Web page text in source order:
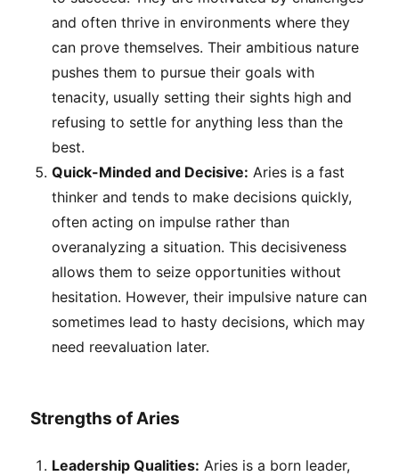
and often thrive in environments where they
can prove themselves. Their ambitious nature
pushes them to pursue their goals with
tenacity, usually setting their sights high and
refusing to settle for anything less than the
best.
Quick-Minded and Decisive: Aries is a fast
thinker and tends to make decisions quickly,
often acting on impulse rather than
overanalyzing a situation. This decisiveness
allows them to seize opportunities without
hesitation. However, their impulsive nature can
sometimes lead to hasty decisions, which may
need reevaluation later.
Strengths of Aries
Leadership Qualities: Aries is a born leader,